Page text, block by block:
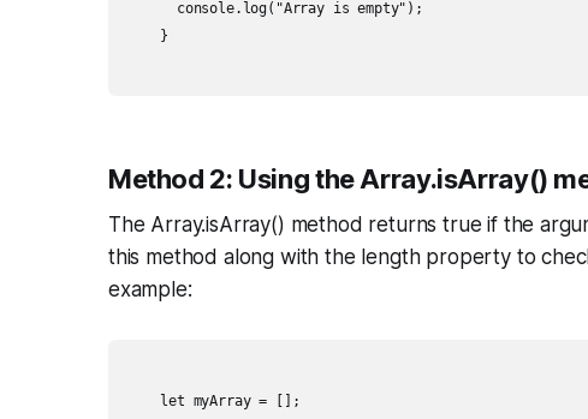
      console.log("Array is empty");
    }
Method 2: Using the Array.isArray()
The Array.isArray() method returns true if the
this method along with the length property to
example:
    let myArray = [];